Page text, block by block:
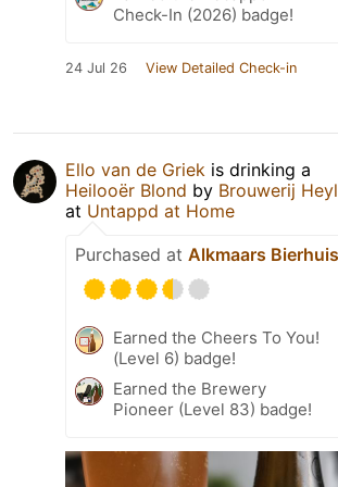
Check-In (2026) badge!
24 Jul 26 View Detailed Check-in
Ello van de Griek is drinking a
Heilooër Blond by Brouwerij
at Untappd at Home
Purchased at Alkmaars Bierhuis
Earned the Cheers To You!
(Level 6) badge!
Earned the Brewery
Pioneer (Level 83) badge!